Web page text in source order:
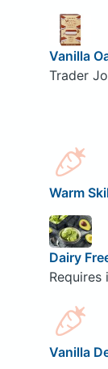
Vanilla
Trader
Warm
Dairy
Requires
Vanilla